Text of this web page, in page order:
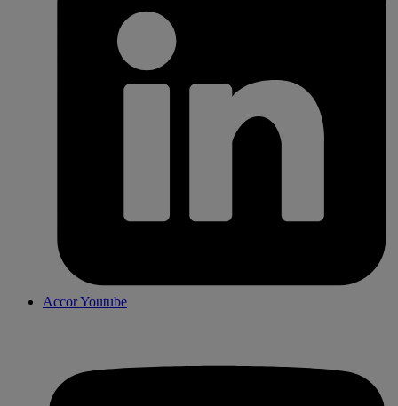
Accor Youtube